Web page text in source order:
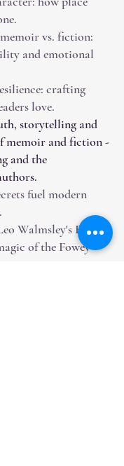
vs. fiction:
and emotional
crafting
love.
storytelling and
memoir and fiction -
and the
fuel modern
Walmsley's Fowey
of the Fowey